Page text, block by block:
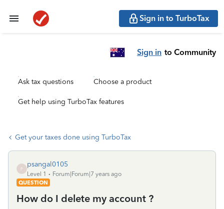
Sign in to TurboTax
Sign in to Community
Ask tax questions Choose a product
Get help using TurboTax features
Get your taxes done using TurboTax
P
psangal0105
Level 1
Forum|Forum|7 years ago
QUESTION
How do I delete my account ?